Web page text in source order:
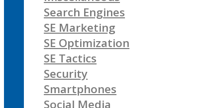
Search Engines
SE Marketing
SE Optimization
SE Tactics
Security
Smartphones
Social Media